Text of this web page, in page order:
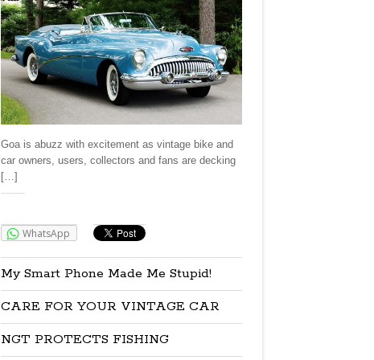
Goa is abuzz with excitement as vintage bike and
car owners, users, collectors and fans are decking
[…]
WhatsApp
My Smart Phone Made Me Stupid!
CARE FOR YOUR VINTAGE CAR
NGT PROTECTS FISHING